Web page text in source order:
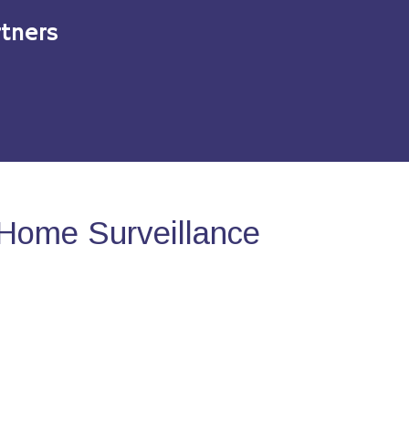
Surveillance